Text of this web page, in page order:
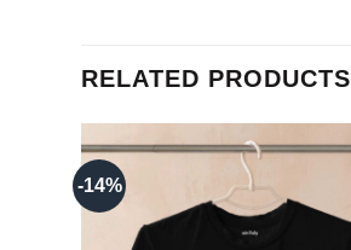
RELATED PRODUCTS
-14%